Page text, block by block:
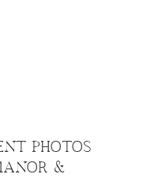
PHOTOS
&